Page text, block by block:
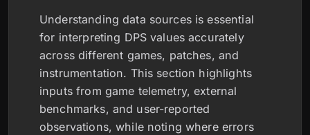
Understanding data sources is essential
for interpreting DPS values accurately
across different games, patches, and
instrumentation. This section highlights
inputs from game telemetry, external
benchmarks, and user-reported
observations, while noting where errors